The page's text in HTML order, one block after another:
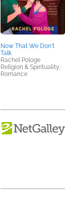
Now That We Don't
Talk
Rachel Pologe
Religion & Spirituality,
Romance